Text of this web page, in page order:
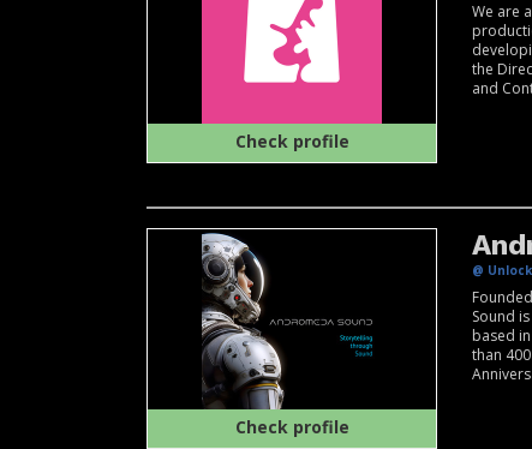
Check profile
We are
the
and
Check profile
@
Sound
based
than